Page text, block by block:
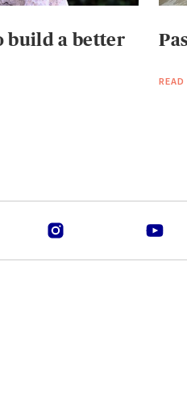
build a better